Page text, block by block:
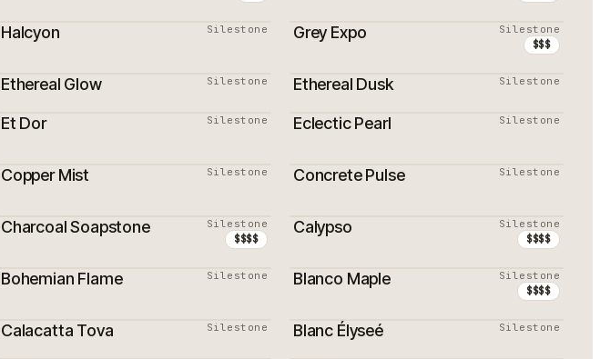
PROMOTION
Halcyon Silestone
PROMOTION
Grey Expo Silestone
$$$
Ethereal Glow Silestone Ethereal Dusk Silestone
Et Dor Silestone Eclectic Pearl Silestone
Copper Mist Silestone Concrete Pulse Silestone
Charcoal Soapstone Silestone
$$$$
Calypso Silestone
$$$$
Bohemian Flame Silestone
PROMOTION
Blanco Maple Silestone
$$$$
Calacatta Tova Silestone
PROMOTION
Blanc Élyseé Silestone